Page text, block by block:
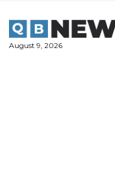
content
August 9, 2026